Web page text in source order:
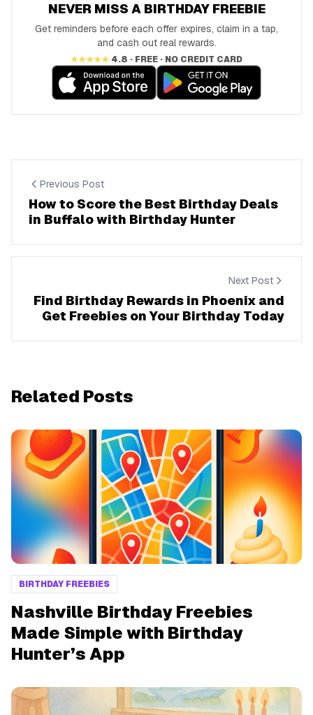
NEVER MISS A BIRTHDAY FREEBIE
Get reminders before each offer expires, claim in a tap,
and cash out real rewards.
★★★★★ 4.8 · FREE · NO CREDIT CARD
Previous Post
How to Score the Best Birthday Deals
in Buffalo with Birthday Hunter
Next Post
Find Birthday Rewards in Phoenix and
Get Freebies on Your Birthday Today
Related Posts
BIRTHDAY FREEBIES
Nashville Birthday Freebies
Made Simple with Birthday
Hunter’s App